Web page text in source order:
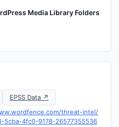
Media Library Folders
EPSS Data ↗
threat-intel/
5cba-4fc0-9178-26577355536